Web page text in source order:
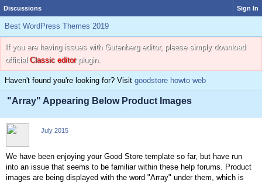
Discussions Sign In
Best WordPress Themes 2019
If you are having issues with Gutenberg editor, please simply download
official Classic editorplugin.
Haven't found you're looking for? Visit goodstore howto web
"Array" Appearing Below Product Images
July 2015
We have been enjoying your Good Store template so far, but have run
into an issue that seems to be familiar within these help forums. Product
images are being displayed with the word "Array" under them, which is